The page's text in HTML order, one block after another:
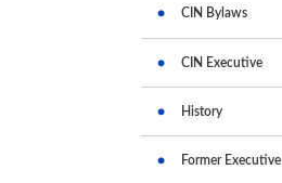
CIN Bylaws
CIN Executive
History
Former Executive